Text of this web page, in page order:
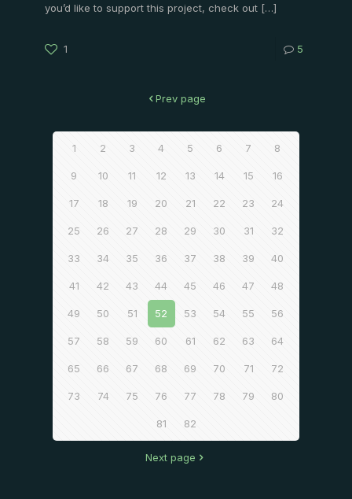
you’d like to support this project, check out[…]
1 5
Prev page
1 2 3 4 5 6 7 8
9 10 11 12 13 14 15 16
17 18 19 20 21 22 23 24
25 26 27 28 29 30 31 32
33 34 35 36 37 38 39 40
41 42 43 44 45 46 47 48
49 50 51 52 53 54 55 56
57 58 59 60 61 62 63 64
65 66 67 68 69 70 71 72
73 74 75 76 77 78 79 80
81 82
Next page